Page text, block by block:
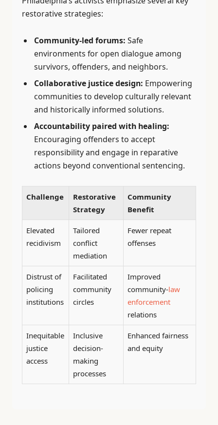
restorative strategies:
Community-led forums: Safe
environments for open dialogue among
survivors, offenders, and neighbors.
Collaborative justice design: Empowering
communities to develop culturally relevant
and historically informed solutions.
Accountability paired with healing:
Encouraging offenders to accept
responsibility and engage in reparative
actions beyond conventional sentencing.
Challenge
Restorative
Strategy
Community
Benefit
Elevated
recidivism
Tailored
conflict
mediation
Fewer repeat
offenses
Distrust of
policing
institutions
Facilitated
community
circles
Improved
community-law
enforcement
relations
Inequitable
justice
access
Inclusive
decision-
making
processes
Enhanced fairness
and equity